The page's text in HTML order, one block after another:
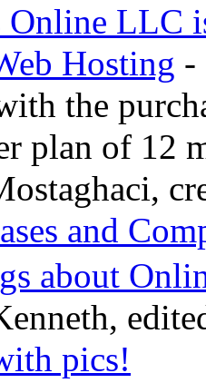
Online LLC
Hosting -
the
plan of 12
and
about
pics!